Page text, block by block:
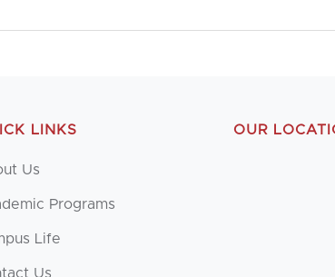
LINKS
Us
Programs
Life
Us
OUR